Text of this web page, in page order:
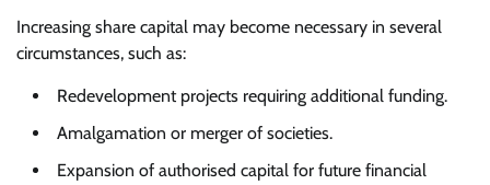
Increasing share capital may become necessary in several
circumstances, such as:
Redevelopment projects requiring additional funding.
Amalgamation or merger of societies.
Expansion of authorised capital for future financial